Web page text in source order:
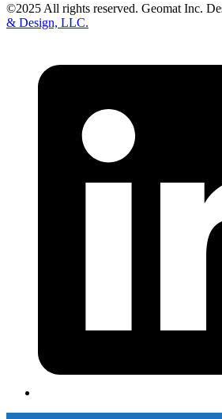
©2025 All rights reserved. Geomat Inc.
& Design, LLC.